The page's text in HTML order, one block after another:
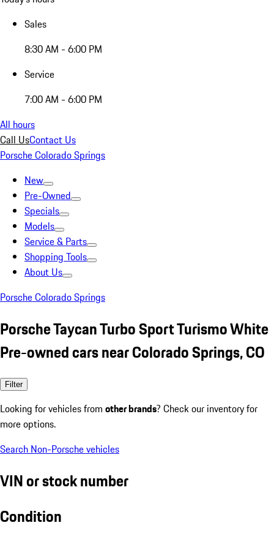
Sales
8:30 AM - 6:00 PM
Service
7:00 AM - 6:00 PM
All hours
Call UsContact Us
Porsche Colorado Springs
New
Pre-Owned
Specials
Models
Service & Parts
Shopping Tools
About Us
Porsche Colorado Springs
Porsche Taycan Turbo Sport Turismo White
Pre-owned cars near Colorado Springs, CO
Filter
Looking for vehicles from other brands? Check our inventory for
more options.
Search Non-Porsche vehicles
VIN or stock number
Condition